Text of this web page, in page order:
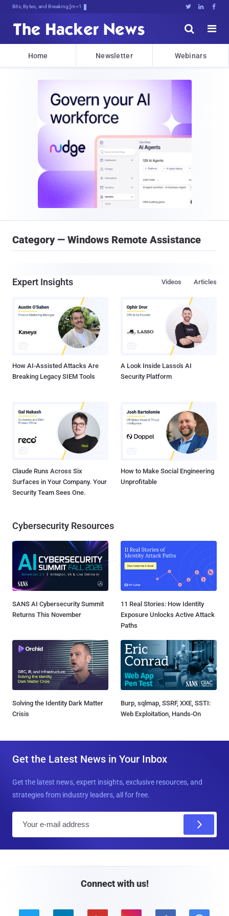
Bits, Bytes, and Breaking News   


Home Newsletter Webinars
Category — Windows Remote Assistance
Expert Insights Articles
Videos
How AI-Assisted Attacks Are
Breaking Legacy SIEM Tools
A Look Inside Lasso's AI
Security Platform
Claude Runs Across Six
Surfaces in Your Company. Your
Security Team Sees One.
How to Make Social Engineering
Unprofitable
Cybersecurity Resources
SANS AI Cybersecurity Summit
Returns This November
11 Real Stories: How Identity
Exposure Unlocks Active Attack
Paths
Solving the Identity Dark Matter
Crisis
Burp, sqlmap, SSRF, XXE, SSTI:
Web Exploitation, Hands-On
Get the Latest News in Your Inbox
Get the latest news, expert insights, exclusive resources, and
strategies from industry leaders, all for free.
Connect with us!